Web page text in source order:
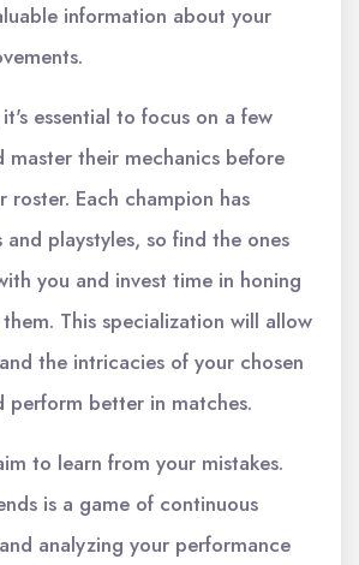
information about your
essential to focus on a few
master their mechanics before
roster. Each champion has
and playstyles, so find the ones
you and invest time in honing
This specialization will allow
the intricacies of your chosen
perform better in matches.
to learn from your mistakes.
is a game of continuous
analyzing your performance